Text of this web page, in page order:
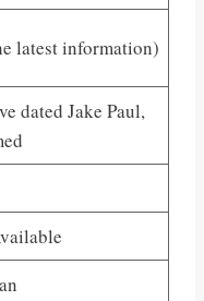
latest information)
dated Jake Paul,